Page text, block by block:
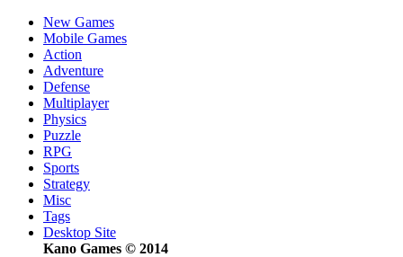
New Games
Mobile Games
Action
Adventure
Defense
Multiplayer
Physics
Puzzle
RPG
Sports
Strategy
Misc
Tags
Desktop Site
Kano Games © 2014